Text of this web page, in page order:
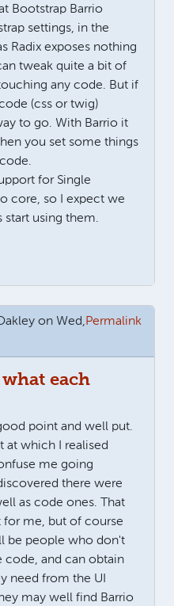
Bootstrap Barrio
settings, in the
Radix exposes nothing
tweak quite a bit of
any code. But if
(css or twig)
to go. With Barrio it
you set some things
for Single
core, so I expect we
using them.
on Wed,Permalink
each
point and well put.
at which I realised
me going
there were
as code ones. That
for me, but of course
be people who don't
and can obtain
need from the UI
may well find Barrio